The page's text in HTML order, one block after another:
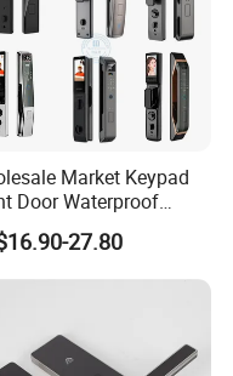
operator manufacturer
PCS
Market Keypad
Door Waterproof
Innovative
Handle Smart
Keyless Card
27.80